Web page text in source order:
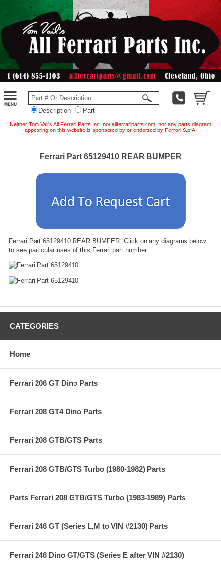
Description Part
Neither Tom Vail's All Ferrari Parts Inc. nor allferrariparts.com, nor any parts diagram
appearing on this website is sponsored by or endorsed by Ferrari S.p.A.
Ferrari Part 65129410 REAR BUMPER
Ferrari Part 65129410 REAR BUMPER. Click on any diagrams below
to see particular uses of this Ferrari part number:
CATEGORIES
Home
Ferrari 206 GT Dino Parts
Ferrari 208 GT4 Dino Parts
Ferrari 208 GTB/GTS Parts
Ferrari 208 GTB/GTS Turbo (1980-1982) Parts
Parts Ferrari 208 GTB/GTS Turbo (1983-1989) Parts
Ferrari 246 GT (Series L,M to VIN #2130) Parts
Ferrari 246 Dino GT/GTS (Series E after VIN #2130)